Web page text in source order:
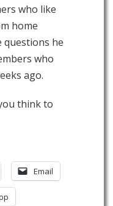
who like
home
questions he
who
ago.
think to
Email